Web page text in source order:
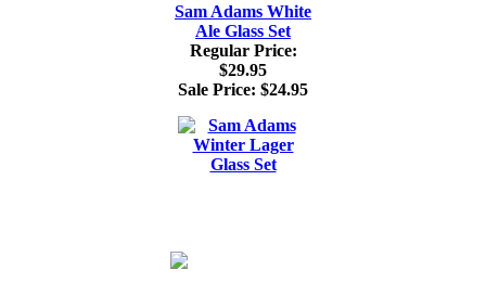
Sam Adams White
Ale Glass Set
Regular Price:
$29.95
Sale Price: $24.95